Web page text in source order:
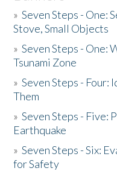
»Seven Steps - One:
Stove, Small Objects
»Seven Steps - One:
Tsunami Zone
»Seven Steps - Four:
Them
»Seven Steps - Five:
Earthquake
»Seven Steps - Six:
for Safety